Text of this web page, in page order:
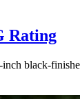
Rating
black-